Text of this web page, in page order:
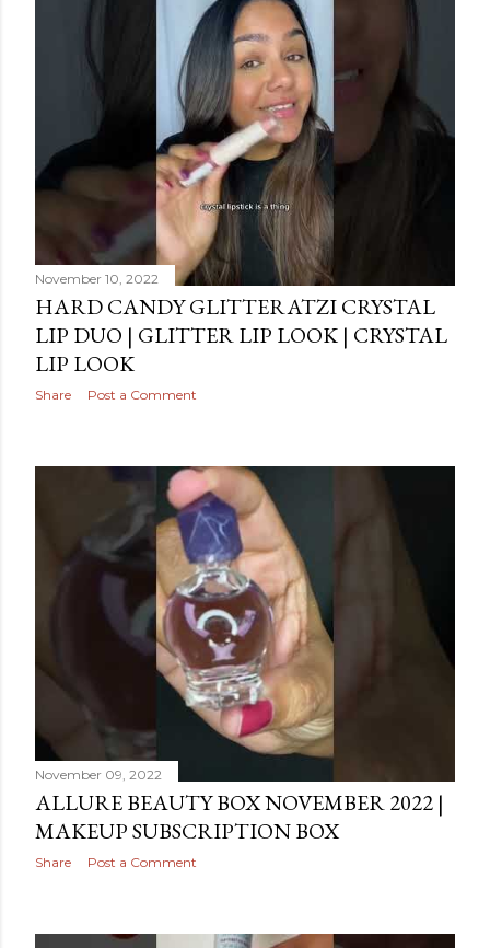
November 10, 2022
HARD CANDY GLITTERATZI CRYSTAL
LIP DUO | GLITTER LIP LOOK | CRYSTAL
LIP LOOK
Share Post a Comment
November 09, 2022
ALLURE BEAUTY BOX NOVEMBER 2022 |
MAKEUP SUBSCRIPTION BOX
Share Post a Comment